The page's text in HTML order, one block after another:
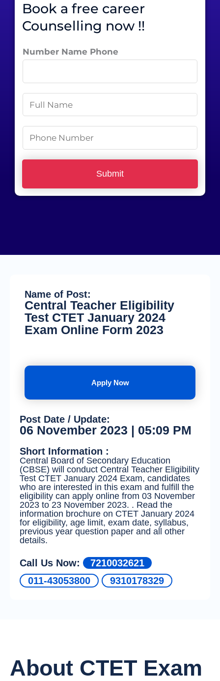
Book a free career
Counselling now !!
Number Name Phone
a
m
*
h
o
e
b
*
Submit
Name of Post:
Central Teacher Eligibility
Test CTET January 2024
Exam Online Form 2023
Apply Now
Post Date / Update:
06 November 2023 | 05:09 PM
Short Information :
Central Board of Secondary Education
(CBSE) will conduct Central Teacher Eligibility
Test CTET January 2024 Exam, candidates
who are interested in this exam and fulfill the
eligibility can apply online from 03 November
2023 to 23 November 2023. . Read the
information brochure on CTET January 2024
for eligibility, age limit, exam date, syllabus,
previous year question paper and all other
details.
Call Us Now:
7210032621
011-43053800
9310178329
About CTET Exam